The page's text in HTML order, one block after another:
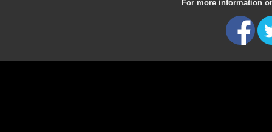
For more information